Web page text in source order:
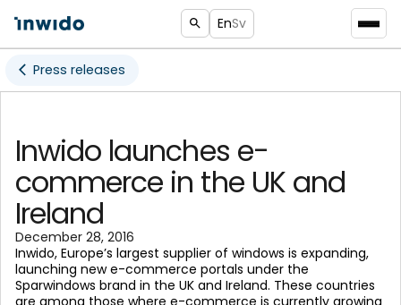
EnSv
Press releases
Inwido launches e-
commerce in the UK and
Ireland
December 28, 2016
Inwido, Europe’s largest supplier of windows is expanding,
launching new e-commerce portals under the
Sparwindows brand in the UK and Ireland. These countries
are among those where e-commerce is currently growing